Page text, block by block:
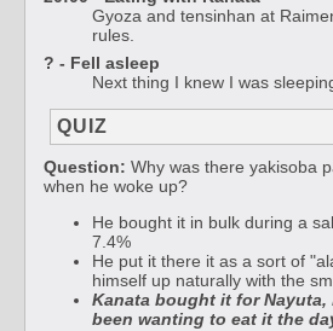
Gyoza and tensinhan at
rules.
? - Fell asleep
Next thing I knew I was
QUIZ
Question: Why was there yakisoba
when he woke up?
He bought it in bulk during a
7.4%
He put it there it as a sort of
himself up naturally with the
Kanata bought it for Nayuta,
been wanting to eat it the